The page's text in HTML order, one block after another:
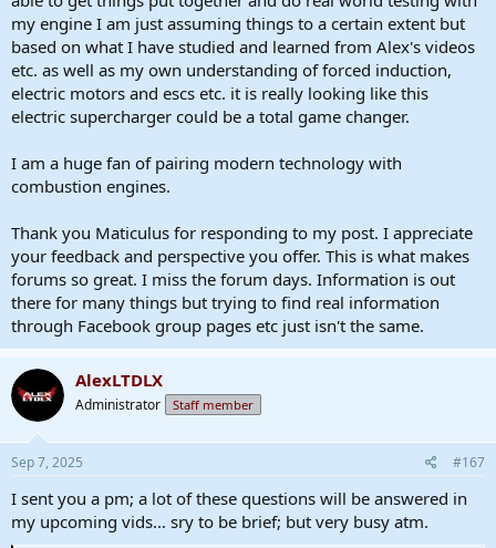
my engine I am just assuming things to a certain extent but
based on what I have studied and learned from Alex's videos
etc. as well as my own understanding of forced induction,
electric motors and escs etc. it is really looking like this
electric supercharger could be a total game changer.
I am a huge fan of pairing modern technology with
combustion engines.
Thank you Maticulus for responding to my post. I appreciate
your feedback and perspective you offer. This is what makes
forums so great. I miss the forum days. Information is out
there for many things but trying to find real information
through Facebook group pages etc just isn't the same.
AlexLTDLX
Administrator Staff member
Sep 7, 2025 #167
I sent you a pm; a lot of these questions will be answered in
my upcoming vids... sry to be brief; but very busy atm.